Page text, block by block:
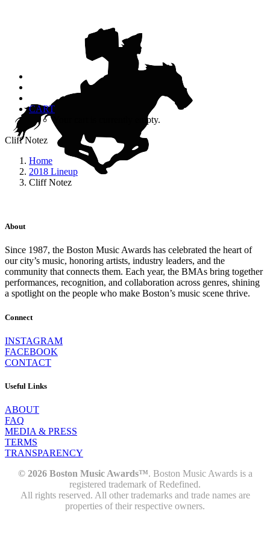
CART
Your cart is currently empty.
Cliff Notez
Home
2018 Lineup
Cliff Notez
About
Since 1987, the Boston Music Awards has celebrated the heart of
our city’s music, honoring artists, industry leaders, and the
community that connects them. Each year, the BMAs bring together
performances, recognition, and collaboration across genres, shining
a spotlight on the people who make Boston’s music scene thrive.
Connect
INSTAGRAM
FACEBOOK
CONTACT
Useful Links
ABOUT
FAQ
MEDIA & PRESS
TERMS
TRANSPARENCY
© 2026 Boston Music Awards™. Boston Music Awards is a
registered trademark of Redefined.
All rights reserved. All other trademarks and trade names are
properties of their respective owners.